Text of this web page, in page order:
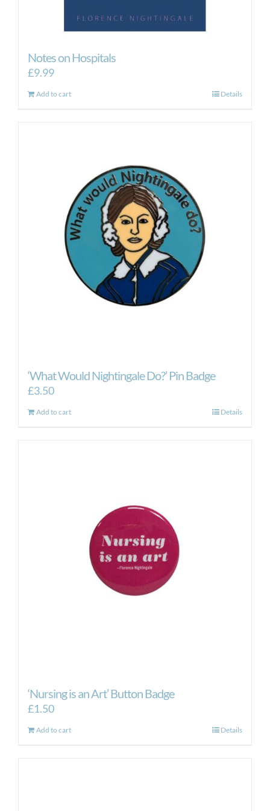
Notes on Hospitals
£9.99
Add to cart Details
‘What Would Nightingale Do?’ Pin Badge
£3.50
Add to cart Details
‘Nursing is an Art’ Button Badge
£1.50
Add to cart Details